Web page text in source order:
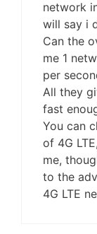
network
will say i
Can the
me 1
per
All they
fast
You can
of 4G
me,
to the
4G LTE